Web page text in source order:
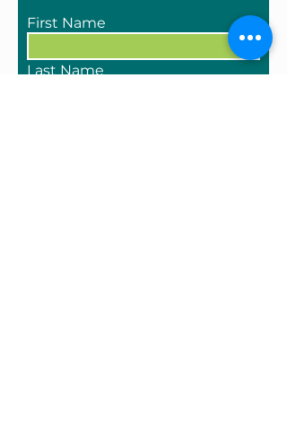
First Name
Last Name